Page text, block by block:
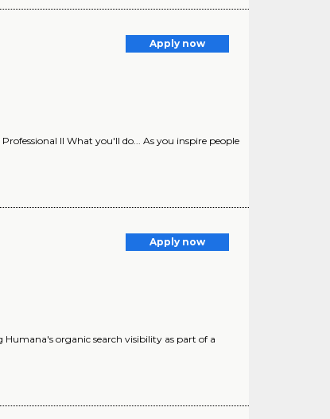
Apply now
II What you'll do... As you inspire people
Apply now
organic search visibility as part of a